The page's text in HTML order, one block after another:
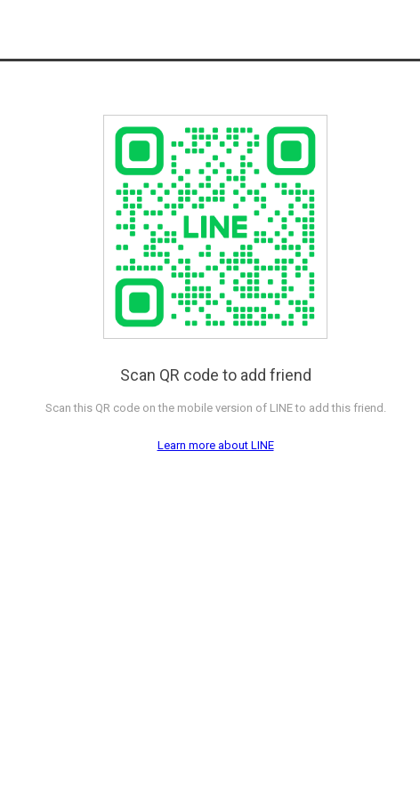
Scan QR code to add friend
Scan this QR code on the mobile version of LINE to add this friend.
Learn more about LINE